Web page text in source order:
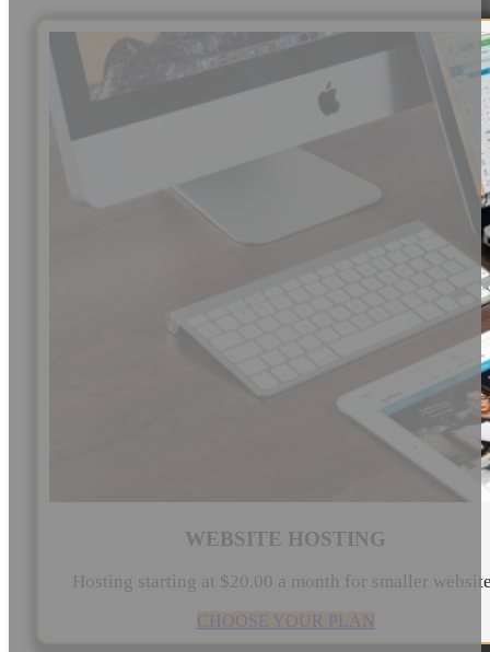
WEBSITE HOSTING
Hosting starting at $20.00 a month for smaller
CHOOSE YOUR PLAN